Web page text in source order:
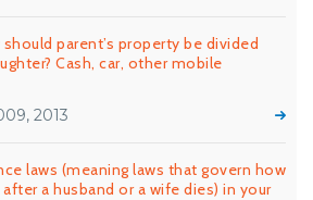
parent’s property be divided
Cash, car, other mobile
2013
laws (meaning laws that govern how
a husband or a wife dies) in your